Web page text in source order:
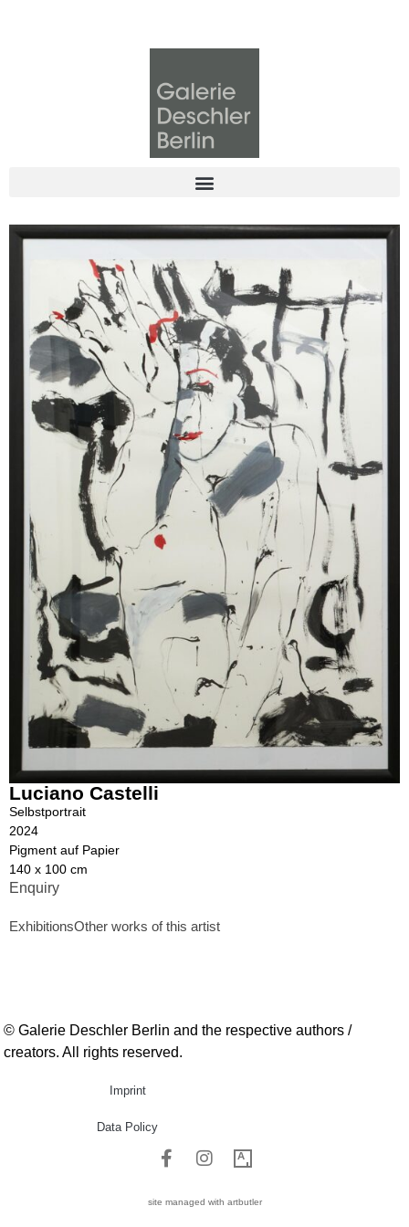
Luciano Castelli
Selbstportrait
2024
Pigment auf Papier
140 x 100 cm
Enquiry
ExhibitionsOther works of this artist
© Galerie Deschler Berlin and the respective authors /
creators. All rights reserved.
Imprint
Data Policy
site managed with artbutler